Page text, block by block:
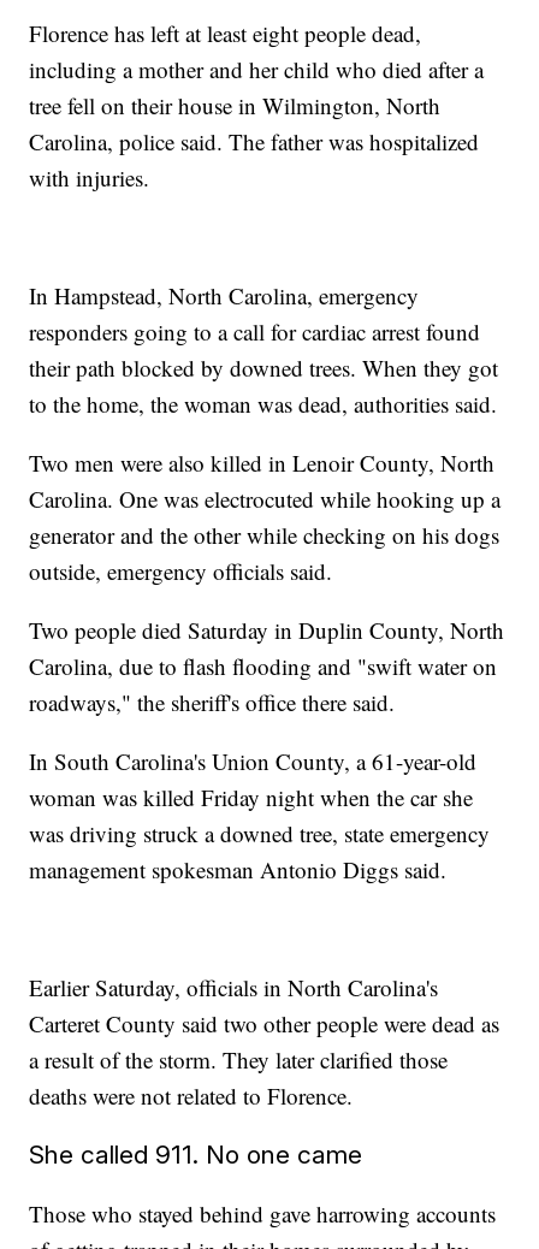
Florence has left at least eight people dead,
including a mother and her child who died after a
tree fell on their house in Wilmington, North
Carolina, police said. The father was hospitalized
with injuries.
In Hampstead, North Carolina, emergency
responders going to a call for cardiac arrest found
their path blocked by downed trees. When they got
to the home, the woman was dead, authorities said.
Two men were also killed in Lenoir County, North
Carolina. One was electrocuted while hooking up a
generator and the other while checking on his dogs
outside, emergency officials said.
Two people died Saturday in Duplin County, North
Carolina, due to flash flooding and "swift water on
roadways," the sheriff's office there said.
In South Carolina's Union County, a 61-year-old
woman was killed Friday night when the car she
was driving struck a downed tree, state emergency
management spokesman Antonio Diggs said.
Earlier Saturday, officials in North Carolina's
Carteret County said two other people were dead as
a result of the storm. They later clarified those
deaths were not related to Florence.
She called 911. No one came
Those who stayed behind gave harrowing accounts